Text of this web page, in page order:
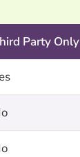
Party Only